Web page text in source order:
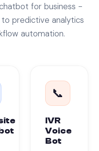
for business -
predictive analytics
automation.
📞
IVR
Voice
Bot